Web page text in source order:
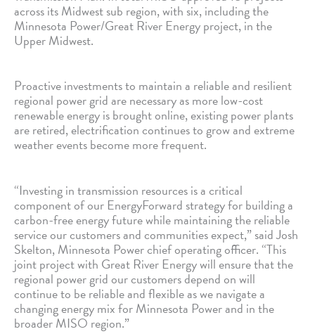
across its Midwest sub region, with six, including the
Minnesota Power/Great River Energy project, in the
Upper Midwest.
Proactive investments to maintain a reliable and resilient
regional power grid are necessary as more low-cost
renewable energy is brought online, existing power plants
are retired, electrification continues to grow and extreme
weather events become more frequent.
“Investing in transmission resources is a critical
component of our EnergyForward strategy for building a
carbon-free energy future while maintaining the reliable
service our customers and communities expect,” said Josh
Skelton, Minnesota Power chief operating officer. “This
joint project with Great River Energy will ensure that the
regional power grid our customers depend on will
continue to be reliable and flexible as we navigate a
changing energy mix for Minnesota Power and in the
broader MISO region.”